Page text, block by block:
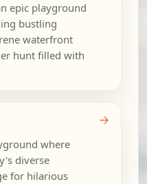
epic playground
bustling
waterfront
hunt filled with
where
diverse
for hilarious
→